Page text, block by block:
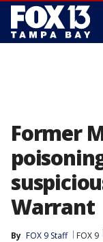
Former
Warrant
By FOX 9 Staff
FOX 9